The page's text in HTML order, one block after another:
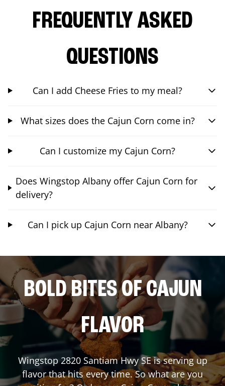
FREQUENTLY ASKED
QUESTIONS
Can I add Cheese Fries to my meal?
What sizes does the Cajun Corn come in?
Can I customize my Cajun Corn?
Does Wingstop Albany offer Cajun Corn for
delivery?
Can I pick up Cajun Corn near Albany?
BOLD BITES OF CAJUN
FLAVOR
Wingstop2820 Santiam Hwy SEis serving up
flavor that hits every time. So what are you